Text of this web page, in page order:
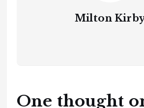
Milton
One thought